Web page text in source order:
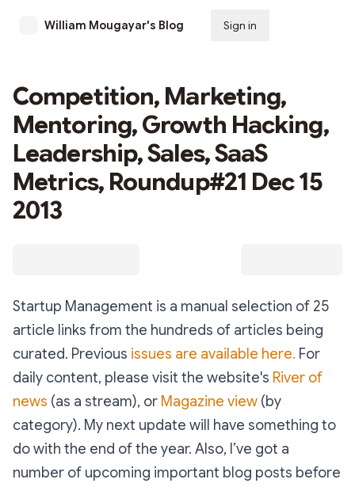
William Mougayar's Blog Sign in
Competition, Marketing,
Mentoring, Growth Hacking,
Leadership, Sales, SaaS
Metrics, Roundup#21 Dec 15
2013
Startup Management is a manual selection of 25
article links from the hundreds of articles being
curated. Previous issues are available here. For
daily content, please visit the website's River of
news (as a stream), or Magazine view (by
category). My next update will have something to
do with the end of the year. Also, I’ve got a
number of upcoming important blog posts before